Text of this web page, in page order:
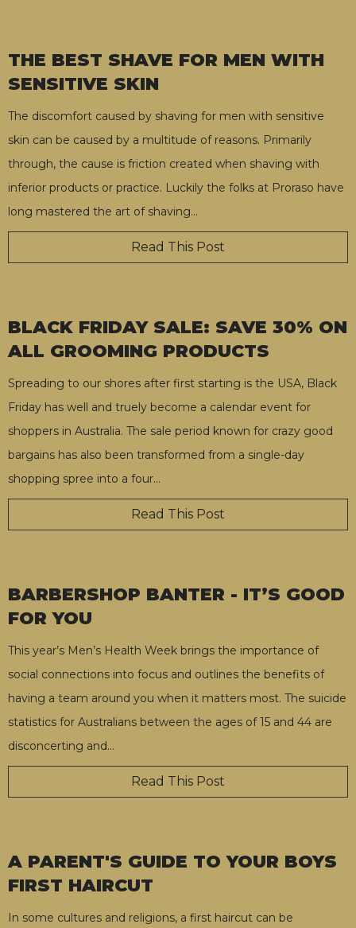
THE BEST SHAVE FOR MEN WITH
SENSITIVE SKIN
The discomfort caused by shaving for men with sensitive
skin can be caused by a multitude of reasons. Primarily
through, the cause is friction created when shaving with
inferior products or practice. Luckily the folks at Proraso have
long mastered the art of shaving…
Read This Post
BLACK FRIDAY SALE: SAVE 30% ON
ALL GROOMING PRODUCTS
Spreading to our shores after first starting is the USA, Black
Friday has well and truely become a calendar event for
shoppers in Australia. The sale period known for crazy good
bargains has also been transformed from a single-day
shopping spree into a four…
Read This Post
BARBERSHOP BANTER - IT’S GOOD
FOR YOU
This year’s Men’s Health Week brings the importance of
social connections into focus and outlines the benefits of
having a team around you when it matters most. The suicide
statistics for Australians between the ages of 15 and 44 are
disconcerting and…
Read This Post
A PARENT'S GUIDE TO YOUR BOYS
FIRST HAIRCUT
In some cultures and religions, a first haircut can be